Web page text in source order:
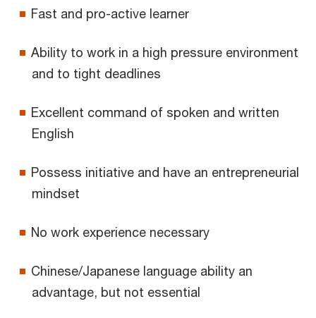
Fast and pro-active learner
Ability to work in a high pressure environment
and to tight deadlines
Excellent command of spoken and written
English
Possess initiative and have an entrepreneurial
mindset
No work experience necessary
Chinese/Japanese language ability an
advantage, but not essential